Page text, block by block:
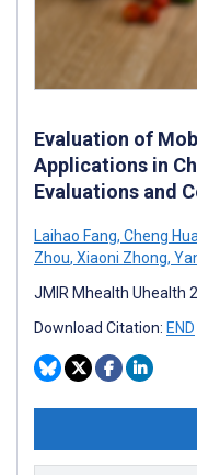
Evaluation of
Applications in
Evaluations and
Laihao Fang, Cheng
Zhou, Xiaoni Zhong,
JMIR Mhealth Uhealth
Download Citation: END